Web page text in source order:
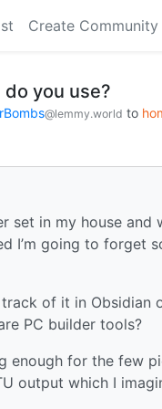
Create Community
you use?
@lemmy.world to
set in my house
I’m going to forget
of it in Obsidian
PC builder tools?
enough for the few
output which I